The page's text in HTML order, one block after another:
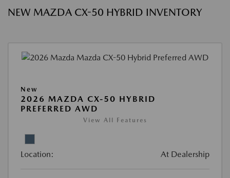
NEW MAZDA CX-50 HYBRID INVENTORY
New
2026 MAZDA CX-50 HYBRID
PREFERRED AWD
View All Features
Location: At Dealership